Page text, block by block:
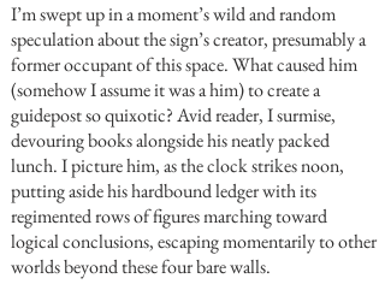
I’m swept up in a moment’s wild and random
speculation about the sign’s creator, presumably a
former occupant of this space. What caused him
(somehow I assume it was a him) to create a
guidepost so quixotic? Avid reader, I surmise,
devouring books alongside his neatly packed
lunch. I picture him, as the clock strikes noon,
putting aside his hardbound ledger with its
regimented rows of figures marching toward
logical conclusions, escaping momentarily to other
worlds beyond these four bare walls.